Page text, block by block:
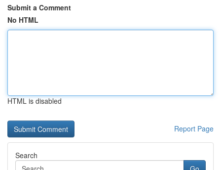
Submit a Comment
No HTML
HTML is disabled
Report Page
Search